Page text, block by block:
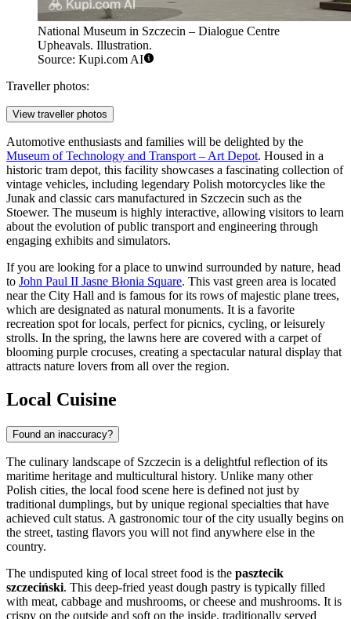
National Museum in Szczecin – Dialogue Centre
Upheavals. Illustration.
Source: Kupi.com AI
Traveller photos:
View traveller photos
Automotive enthusiasts and families will be delighted by the
Museum of Technology and Transport – Art Depot. Housed in a
historic tram depot, this facility showcases a fascinating collection of
vintage vehicles, including legendary Polish motorcycles like the
Junak and classic cars manufactured in Szczecin such as the
Stoewer. The museum is highly interactive, allowing visitors to learn
about the evolution of public transport and engineering through
engaging exhibits and simulators.
If you are looking for a place to unwind surrounded by nature, head
to John Paul II Jasne Błonia Square. This vast green area is located
near the City Hall and is famous for its rows of majestic plane trees,
which are designated as natural monuments. It is a favorite
recreation spot for locals, perfect for picnics, cycling, or leisurely
strolls. In the spring, the lawns here are covered with a carpet of
blooming purple crocuses, creating a spectacular natural display that
attracts nature lovers from all over the region.
Local Cuisine
Found an inaccuracy?
The culinary landscape of Szczecin is a delightful reflection of its
maritime heritage and multicultural history. Unlike many other
Polish cities, the local food scene here is defined not just by
traditional dumplings, but by unique regional specialties that have
achieved cult status. A gastronomic tour of the city usually begins on
the street, tasting flavors you will not find anywhere else in the
country.
The undisputed king of local street food is the pasztecik
szczeciński. This deep-fried yeast dough pastry is typically filled
with meat, cabbage and mushrooms, or cheese and mushrooms. It is
crispy on the outside and soft on the inside, traditionally served